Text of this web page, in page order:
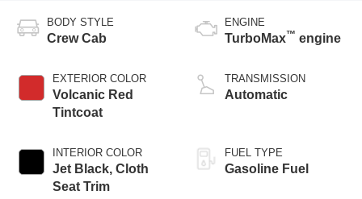
BODY STYLE
Crew Cab
EXTERIOR COLOR
Volcanic Red
Tintcoat
INTERIOR COLOR
Jet Black, Cloth
Seat Trim
ENGINE
TurboMax™ engine
TRANSMISSION
Automatic
FUEL TYPE
Gasoline Fuel